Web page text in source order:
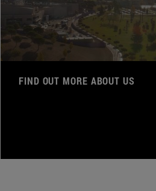
FIND OUT MORE ABOUT US